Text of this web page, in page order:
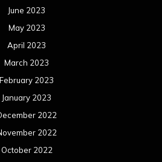
June 2023
May 2023
April 2023
March 2023
February 2023
January 2023
2022
2022
October 2022